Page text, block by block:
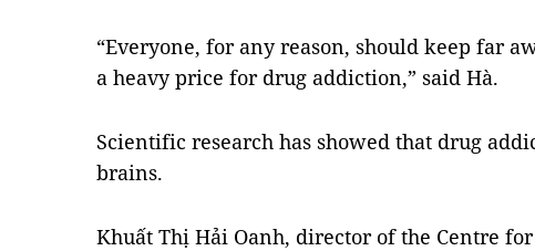
“Everyone, for any reason, should keep far
a heavy price for drug addiction,” said Hà.
Scientific research has showed that drug
brains.
Khuất Thị Hải Oanh, director of the Centre